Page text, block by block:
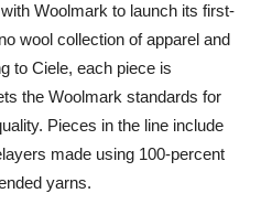
Woolmark to launch its first-
wool collection of apparel and
to Ciele, each piece is
the Woolmark standards for
Pieces in the line include
made using 100-percent
yarns.